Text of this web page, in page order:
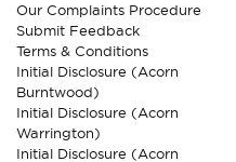
Our Complaints Procedure
Submit Feedback
Terms & Conditions
Initial Disclosure (Acorn
Burntwood)
Initial Disclosure (Acorn
Warrington)
Initial Disclosure (Acorn